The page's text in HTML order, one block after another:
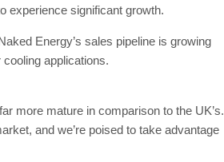
experience significant growth.
Energy’s sales pipeline is growing
applications.
more mature in comparison to the UK’s.
and we’re poised to take advantage